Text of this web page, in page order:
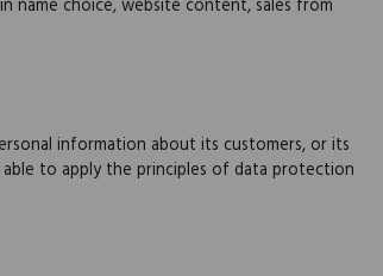
name choice, website content, sales from
information about its customers, or its
to apply the principles of data protection